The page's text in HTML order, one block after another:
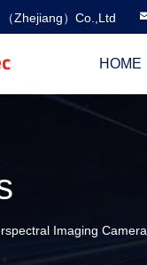
Zhejiang）Co.,Ltd
HOME
Imaging Camera